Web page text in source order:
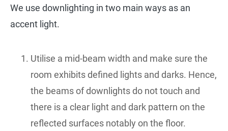
We use downlighting in two main ways as an
accent light.
Utilise a mid-beam width and make sure the
room exhibits defined lights and darks. Hence,
the beams of downlights do not touch and
there is a clear light and dark pattern on the
reflected surfaces notably on the floor.